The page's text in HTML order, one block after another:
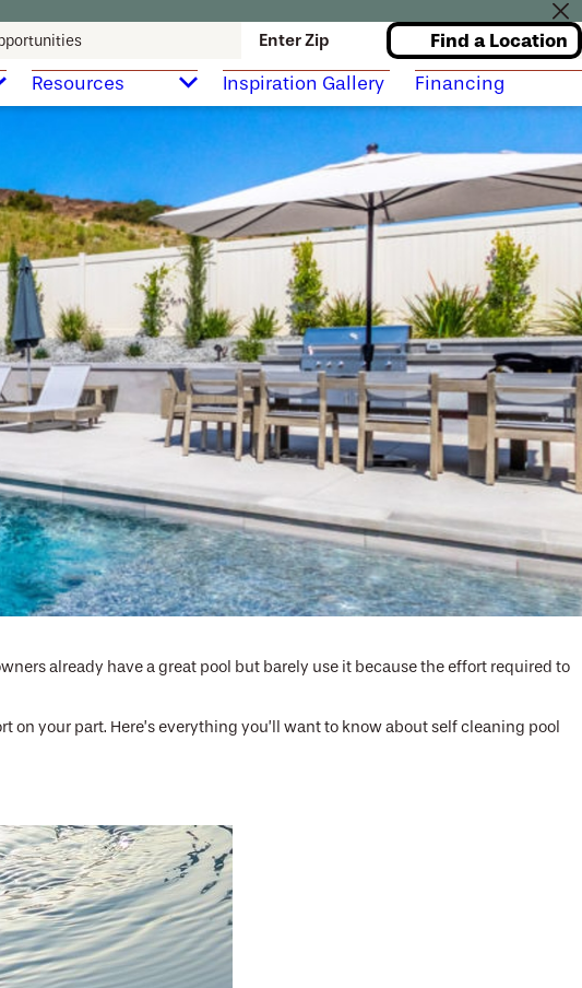
Enter Zip Find a Location
Resources Inspiration Gallery Financing
already have a great pool but barely use it because the effort required to
your part. Here’s everything you’ll want to know about self cleaning pool